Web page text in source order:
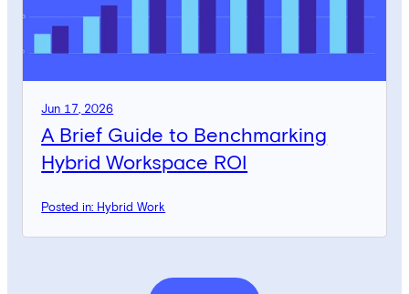
Jun 17, 2026
A Brief Guide to Benchmarking
Hybrid Workspace ROI
Posted in: Hybrid Work